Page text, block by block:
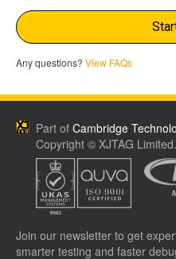
Any questions? View FAQs
Part ofCambridge
Copyright © XJTAG
Join our newsletter to get
smarter testing and faster